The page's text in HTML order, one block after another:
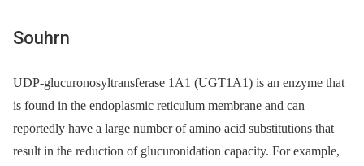
Souhrn
UDP-glucuronosyltransferase 1A1 (UGT1A1) is an enzyme that
is found in the endoplasmic reticulum membrane and can
reportedly have a large number of amino acid substitutions that
result in the reduction of glucuronidation capacity. For example,